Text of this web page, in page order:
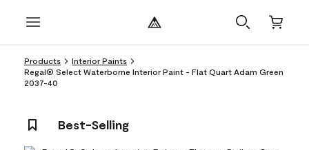
Products
Interior Paints
Regal® Select Waterborne Interior Paint - Flat Quart Adam Green
2037-40
Best-Selling